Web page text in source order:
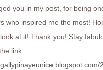
you in my post, for being
who inspired me the most!
at it! Thank you! Stay
link.